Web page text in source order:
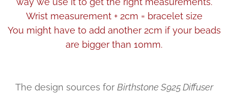
Wrist measurement + 2cm = bracelet size
You might have to add another 2cm if your beads
are bigger than 10mm.
The design sources for Birthstone S925 Diffuser